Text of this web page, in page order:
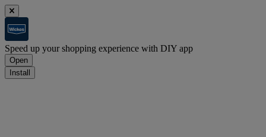
Speed up your shopping experience with DIY app
Open
Install